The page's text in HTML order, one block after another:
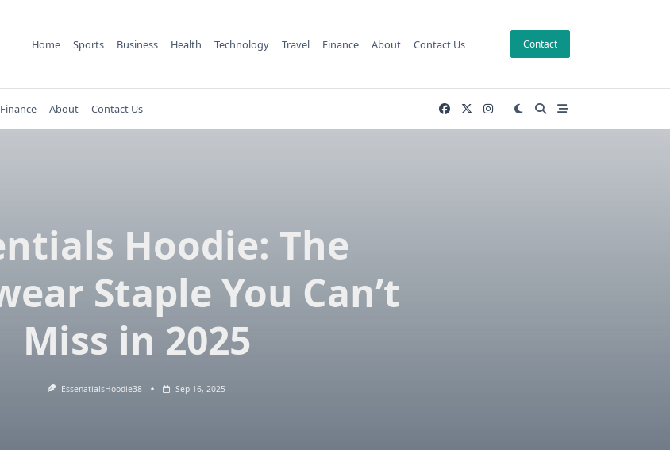
Home Sports Business Health Technology Travel Finance About Contact Us Contact
Finance About Contact Us
Hoodie: The
Staple You Can’t
Miss in 2025
EssenatialsHoodie38 Sep 16, 2025